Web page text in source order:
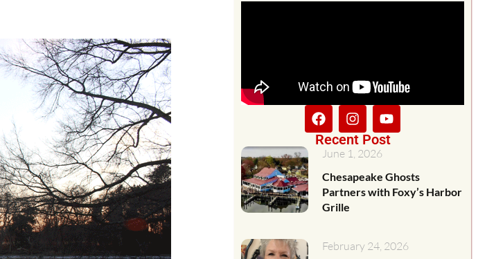
Recent Post
Chesapeake Ghosts
Partners with Foxy’s Harbor
Grille
June 1, 2026
February 24, 2026